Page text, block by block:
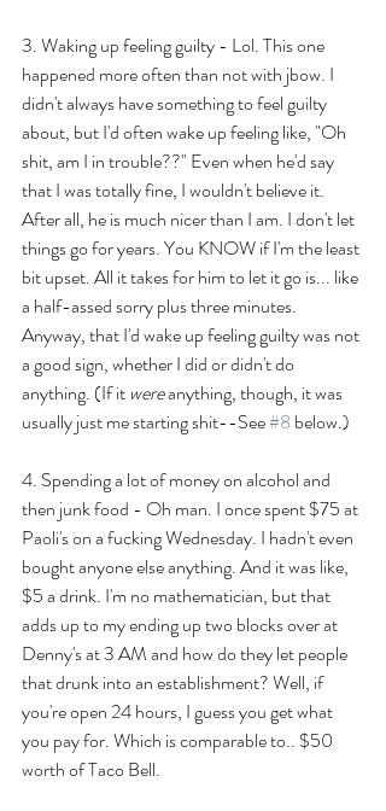
3. Waking up feeling guilty - Lol. This one
happened more often than not with jbow. I
didn't always have something to feel guilty
about, but I'd often wake up feeling like, "Oh
shit, am I in trouble??" Even when he'd say
that I was totally fine, I wouldn't believe it.
After all, he is much nicer than I am. I don't let
things go for years. You KNOW if I'm the least
bit upset. All it takes for him to let it go is... like
a half-assed sorry plus three minutes.
Anyway, that I'd wake up feeling guilty was not
a good sign, whether I did or didn't do
anything. (If it were anything, though, it was
usually just me starting shit--See #8 below.)
4. Spending a lot of money on alcohol and
then junk food - Oh man. I once spent $75 at
Paoli's on a fucking Wednesday. I hadn't even
bought anyone else anything. And it was like,
$5 a drink. I'm no mathematician, but that
adds up to my ending up two blocks over at
Denny's at 3 AM and how do they let people
that drunk into an establishment? Well, if
you're open 24 hours, I guess you get what
you pay for. Which is comparable to.. $50
worth of Taco Bell.